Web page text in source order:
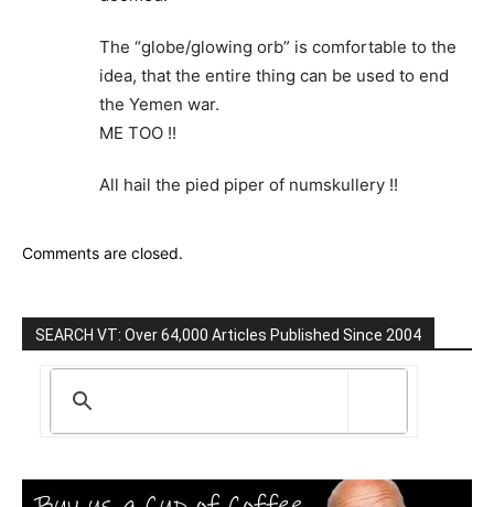
The “globe/glowing orb” is comfortable to the
idea, that the entire thing can be used to end
the Yemen war.
ME TOO !!
All hail the pied piper of numskullery !!
Comments are closed.
SEARCH VT: Over 64,000 Articles Published Since 2004